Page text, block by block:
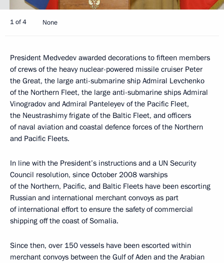
1 of 4 None
President Medvedev awarded decorations to fifteen members
of crews of the heavy nuclear-powered missile cruiser Peter
the Great, the large anti-submarine ship Admiral Levchenko
of the Northern Fleet, the large anti-submarine ships Admiral
Vinogradov and Admiral Panteleyev of the Pacific Fleet,
the Neustrashimy frigate of the Baltic Fleet, and officers
of naval aviation and coastal defence forces of the Northern
and Pacific Fleets.
In line with the President’s instructions and a UN Security
Council resolution, since October 2008 warships
of the Northern, Pacific, and Baltic Fleets have been escorting
Russian and international merchant convoys as part
of international effort to ensure the safety of commercial
shipping off the coast of Somalia.
Since then, over 150 vessels have been escorted within
merchant convoys between the Gulf of Aden and the Arabian